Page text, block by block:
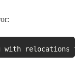
relocations